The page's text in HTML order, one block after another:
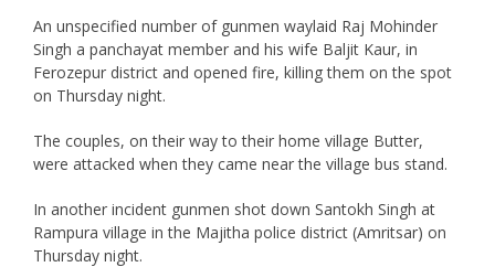
An unspecified number of gunmen waylaid Raj Mohinder
Singh a panchayat member and his wife Baljit Kaur, in
Ferozepur district and opened fire, killing them on the spot
on Thursday night.
The couples, on their way to their home village Butter,
were attacked when they came near the village bus stand.
In another incident gunmen shot down Santokh Singh at
Rampura village in the Majitha police district (Amritsar) on
Thursday night.